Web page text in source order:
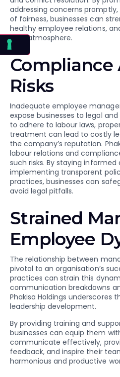
addressing concerns
of fairness, businesses can
healthy employee relations,
work atmosphere.
Compliance
Risks
Inadequate employee
expose businesses to legal
to adhere to labour laws,
treatment can lead to costly
the company’s reputation.
labour relations and
such risks. By staying informed
implementing transparent
practices, businesses can
avoid legal pitfalls.
Strained
Employee
The relationship between
pivotal to an organisation’s
practices can strain this
communication breakdowns
Phakisa Holdings underscores
leadership development.
By providing training and
businesses can equip them
communicate effectively,
feedback, and inspire their
harmonious and productive